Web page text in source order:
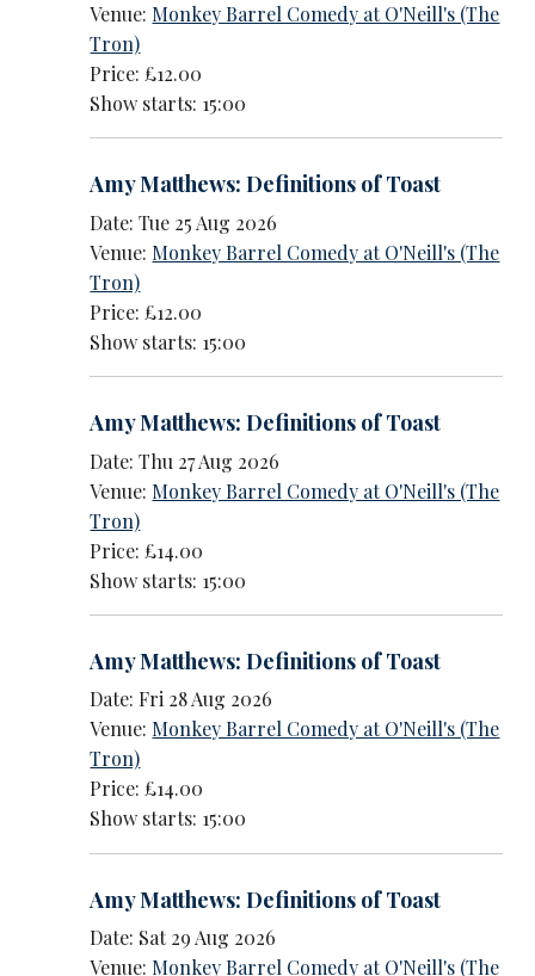
Venue: Monkey Barrel Comedy at O'Neill's (The
Tron)
Price: £12.00
Show starts: 15:00
Amy Matthews: Definitions of Toast
Date: Tue 25 Aug 2026
Venue: Monkey Barrel Comedy at O'Neill's (The
Tron)
Price: £12.00
Show starts: 15:00
Amy Matthews: Definitions of Toast
Date: Thu 27 Aug 2026
Venue: Monkey Barrel Comedy at O'Neill's (The
Tron)
Price: £14.00
Show starts: 15:00
Amy Matthews: Definitions of Toast
Date: Fri 28 Aug 2026
Venue: Monkey Barrel Comedy at O'Neill's (The
Tron)
Price: £14.00
Show starts: 15:00
Amy Matthews: Definitions of Toast
Date: Sat 29 Aug 2026
Venue: Monkey Barrel Comedy at O'Neill's (The